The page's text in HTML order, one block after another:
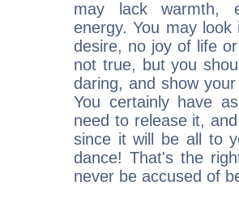
may lack warmth,
energy. You may
desire, no joy of life
not true, but you
daring, and show
You certainly have
need to release it,
since it will be all to
dance! That's the
never be accused of